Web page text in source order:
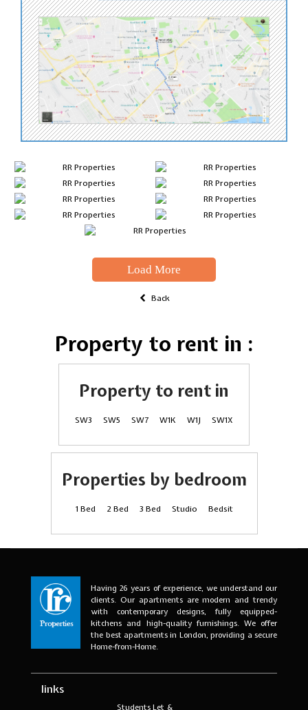
Load More
Back
Property to rent in :
Property to rent in
SW3 SW5 SW7 W1K W1J SW1X
Properties by bedroom
1 Bed 2 Bed 3 Bed Studio Bedsit
Having 26 years of experience, we understand our
clients. Our apartments are modern and trendy
with contemporary designs, fully equipped-
kitchens and high-quality furnishings. We offer
the best apartments in London, providing a secure
Home-from-Home.
links
Students Let &